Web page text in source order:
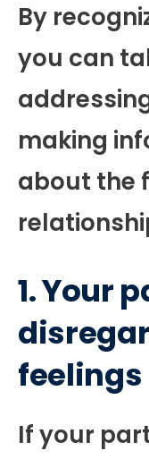
By
you can
making
about the
1. Your
feelings
If your